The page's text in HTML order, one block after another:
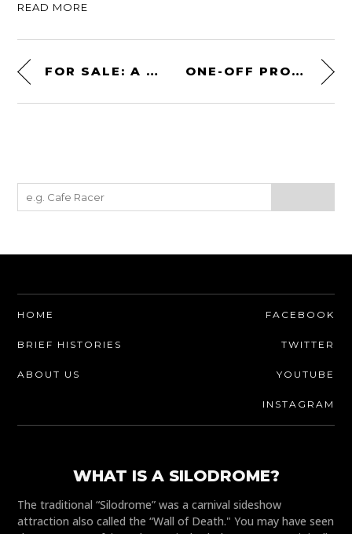
READ MORE
FOR SALE: A RARE 1970 CHEVROLET NOVA “YENKO DEUCE” ONE-OFF PROJECT CAR: A 1951 ASTON MARTIN DB2 BODIED BY SERRA
HOME
BRIEF HISTORIES
ABOUT US
FACEBOOK
TWITTER
YOUTUBE
INSTAGRAM
WHAT IS A SILODROME?
The traditional “Silodrome” was a carnival sideshow
attraction also called the “Wall of Death." You may have seen